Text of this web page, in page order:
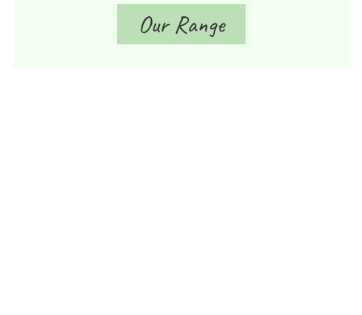
Our Range